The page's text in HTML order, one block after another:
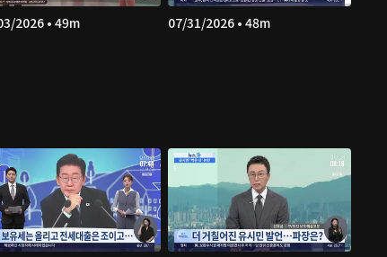
2026 • 49m 07/31/2026 • 48m